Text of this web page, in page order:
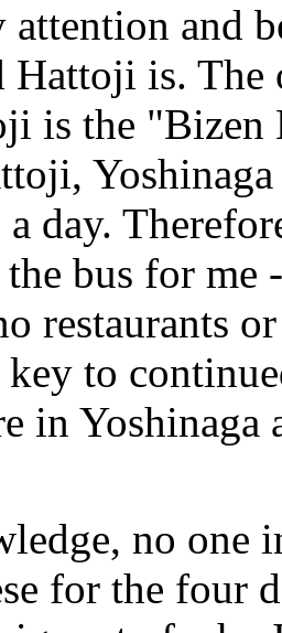
and
Hattoji is.
is the "Bizen
day.
bus for me
restaurants
key to
in
no one
for the four